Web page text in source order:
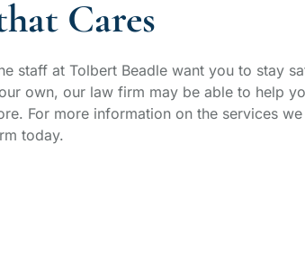
Cares
staff at Tolbert Beadle want you to stay
own, our law firm may be able to help
For more information on the services
today.